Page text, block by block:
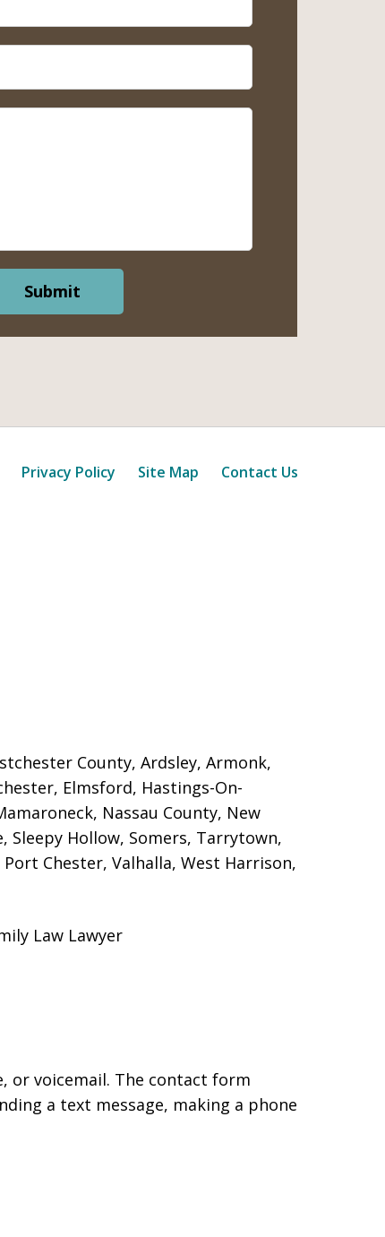
Submit
County, Ardsley, Armonk,
Elmsford, Hastings-On-
Nassau County, New
Sleepy Hollow, Somers, Tarrytown,
Chester, Valhalla, West Harrison,
Privacy Policy Site Map Contact Us
Law Lawyer
or voicemail. The contact form
a text message, making a phone